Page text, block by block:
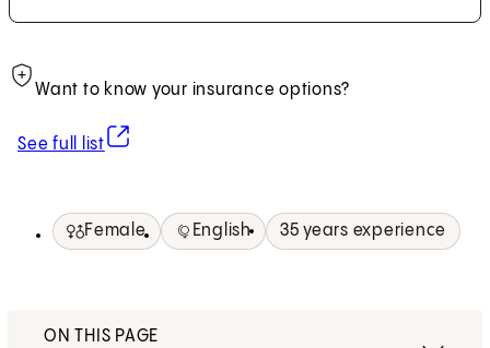
Want to know your insurance options?
See full list
(opens in new tab)
Female English 35 years experience
ON THIS PAGE